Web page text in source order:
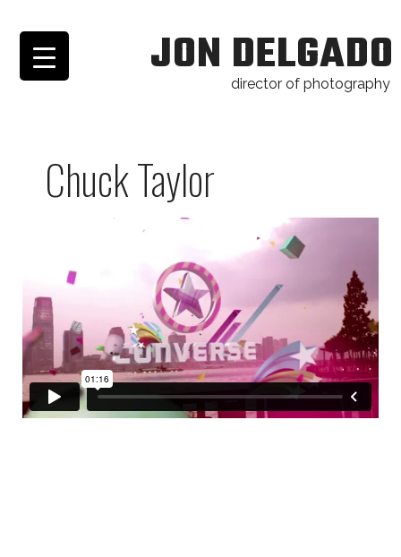
JON DELGADO
director of photography
Chuck Taylor